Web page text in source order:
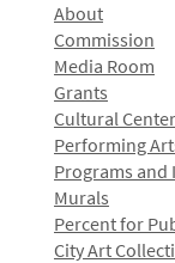
About
Commission
Media Room
Grants
Cultural
Performing
Programs and
Murals
Percent for
City Art